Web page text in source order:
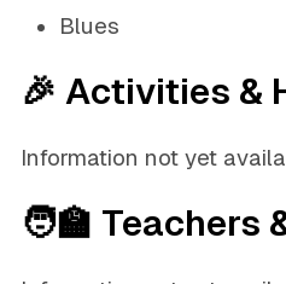
Blues
🎉 Activities &
Information not yet
🧑‍🏫 Teachers